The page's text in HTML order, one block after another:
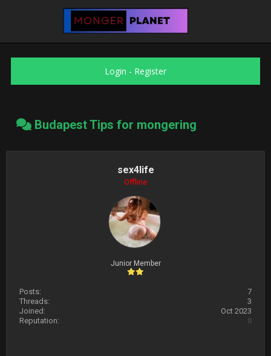
Login - Register
Budapest Tips for mongering
sex4life
Offline
Junior Member
Posts:
7
Threads:
3
Joined:
Oct 2023
Reputation:
0